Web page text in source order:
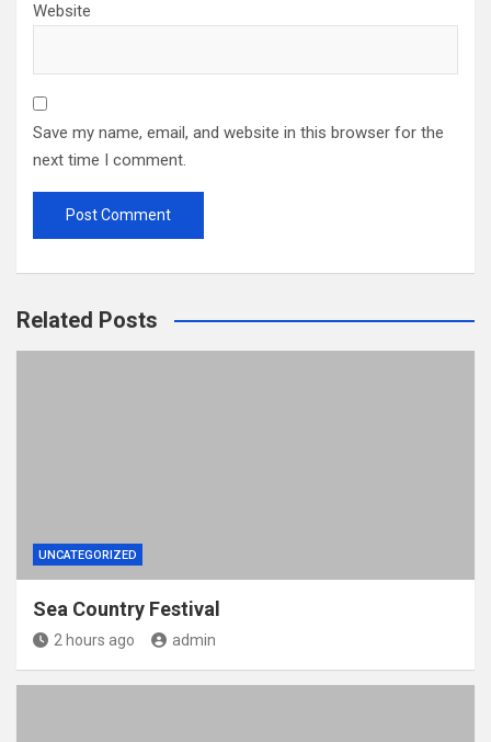
Website
Save my name, email, and website in this browser for the
next time I comment.
Related Posts
UNCATEGORIZED
Sea Country Festival
2 hours ago admin